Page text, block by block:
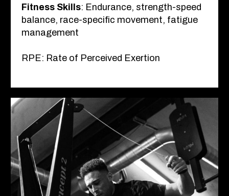
Fitness Skills: Endurance, strength-speed
balance, race-specific movement, fatigue
management
RPE: Rate of Perceived Exertion